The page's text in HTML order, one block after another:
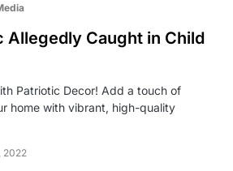
Allegedly Caught in Child
Patriotic Decor! Add a touch of
home with vibrant, high-quality
2022